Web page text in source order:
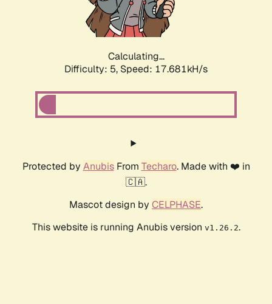
Calculating...
Difficulty: 5, Speed: 17.681kH/s
Protected by AnubisFrom Techaro. Made with ❤️ in
🇨🇦.
Mascot design by CELPHASE.
This website is running Anubis version v1.26.2.